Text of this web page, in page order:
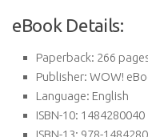
eBook Details:
Paperback: 266
Publisher: WOW!
Language: English
ISBN-10: 1484280040
ISBN-13: 978-